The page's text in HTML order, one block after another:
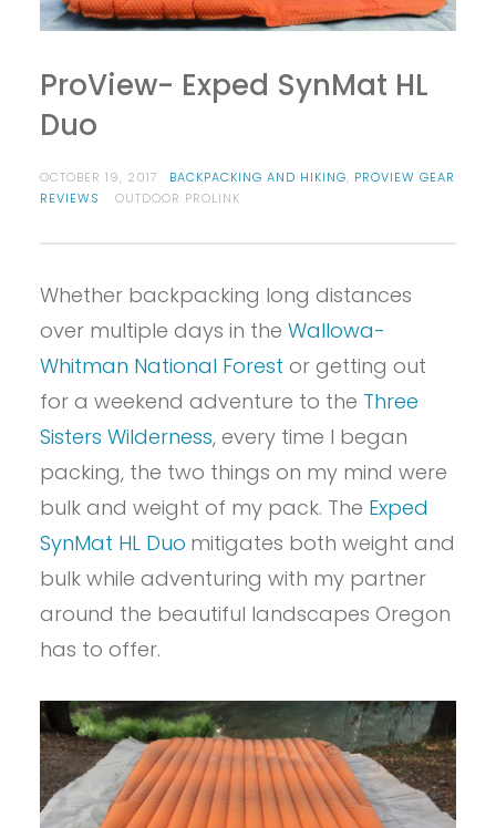
ProView- Exped SynMat HL
Duo
OCTOBER 19, 2017 BACKPACKING AND HIKING, PROVIEW GEAR
REVIEWS
OUTDOOR PROLINK
Whether backpacking long distances
over multiple days in the Wallowa-
Whitman National Forest or getting out
for a weekend adventure to the Three
Sisters Wilderness, every time I began
packing, the two things on my mind were
bulk and weight of my pack. The Exped
SynMat HL Duo mitigates both weight and
bulk while adventuring with my partner
around the beautiful landscapes Oregon
has to offer.